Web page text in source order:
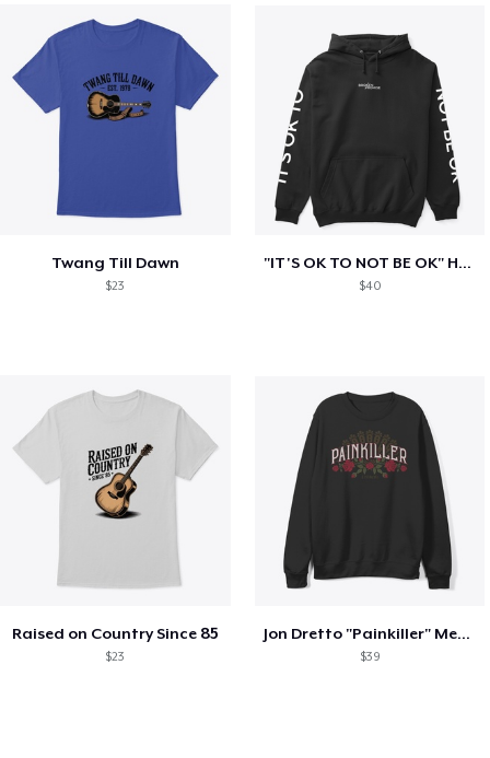
Twang Till Dawn
$23
"IT'S OK TO NOT BE OK" Hoodie (BP LOGO)
$40
Raised on Country Since 85
$23
Jon Dretto "Painkiller" Merch Collection
$39